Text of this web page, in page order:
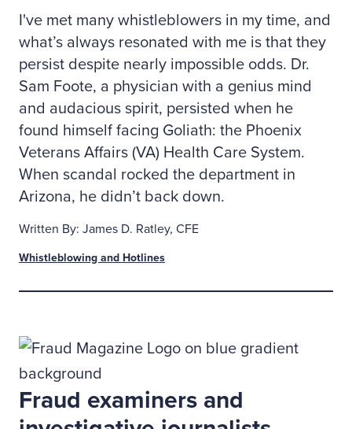
I've met many whistleblowers in my time, and
what’s always resonated with me is that they
persist despite nearly impossible odds. Dr.
Sam Foote, a physician with a genius mind
and audacious spirit, persisted when he
found himself facing Goliath: the Phoenix
Veterans Affairs (VA) Health Care System.
When scandal rocked the department in
Arizona, he didn’t back down.
Written By: James D. Ratley, CFE
Whistleblowing and Hotlines
Fraud examiners and